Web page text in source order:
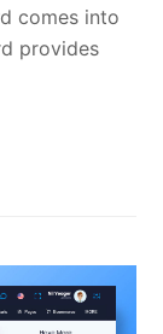
comes into
provides